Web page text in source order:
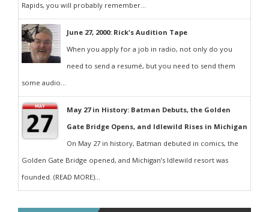
Rapids, you will probably remember...
June 27, 2000: Rick's Audition Tape
When you apply for a job in radio, not only do you
need to send a resumé, but you need to send them
some audio...
May 27 in History: Batman Debuts, the Golden
Gate Bridge Opens, and Idlewild Rises in Michigan
On May 27 in history, Batman debuted in comics, the
Golden Gate Bridge opened, and Michigan’s Idlewild resort was
founded. (READ MORE)...